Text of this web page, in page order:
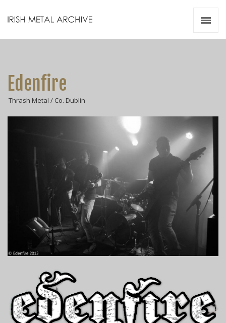
Edenfire
Thrash Metal / Co. Dublin